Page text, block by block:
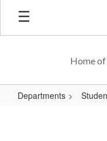
Skip
main
Home
Departments